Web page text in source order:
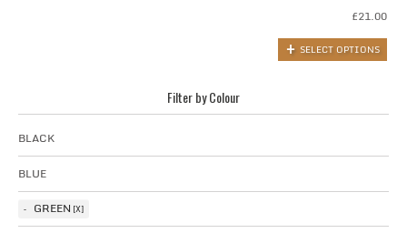
£21.00
SELECT OPTIONS
Filter by Colour
BLACK
BLUE
GREEN